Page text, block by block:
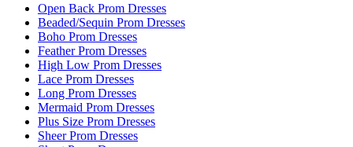
Open Back Prom Dresses
Beaded/Sequin Prom Dresses
Boho Prom Dresses
Feather Prom Dresses
High Low Prom Dresses
Lace Prom Dresses
Long Prom Dresses
Mermaid Prom Dresses
Plus Size Prom Dresses
Sheer Prom Dresses